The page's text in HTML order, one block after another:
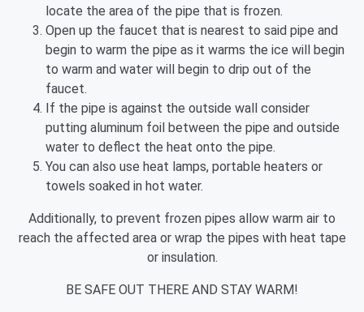
locate the area of the pipe that is frozen.
Open up the faucet that is nearest to said pipe and
begin to warm the pipe as it warms the ice will begin
to warm and water will begin to drip out of the
faucet.
If the pipe is against the outside wall consider
putting aluminum foil between the pipe and outside
water to deflect the heat onto the pipe.
You can also use heat lamps, portable heaters or
towels soaked in hot water.
Additionally, to prevent frozen pipes allow warm air to
reach the affected area or wrap the pipes with heat tape
or insulation.
BE SAFE OUT THERE AND STAY WARM!